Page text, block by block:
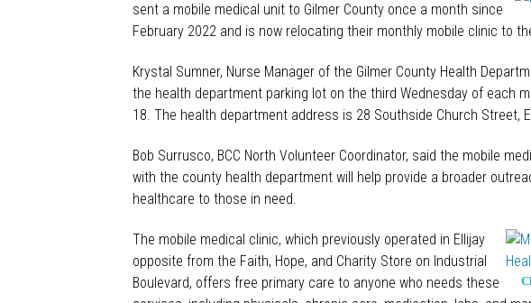
sent a mobile medical unit to Gilmer County once a month since
February 2022 and is now relocating their monthly mobile clinic to
Krystal Sumner, Nurse Manager of the Gilmer County Health
the health department parking lot on the third Wednesday of each
18. The health department address is 28 Southside Church Street,
Bob Surrusco, BCC North Volunteer Coordinator, said the mobile
with the county health department will help provide a broader
healthcare to those in need.
The mobile medical clinic, which previously operated in Ellijay
opposite from the Faith, Hope, and Charity Store on Industrial
Boulevard, offers free primary care to anyone who needs these